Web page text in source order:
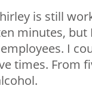
is still
minutes, but
I
times. From